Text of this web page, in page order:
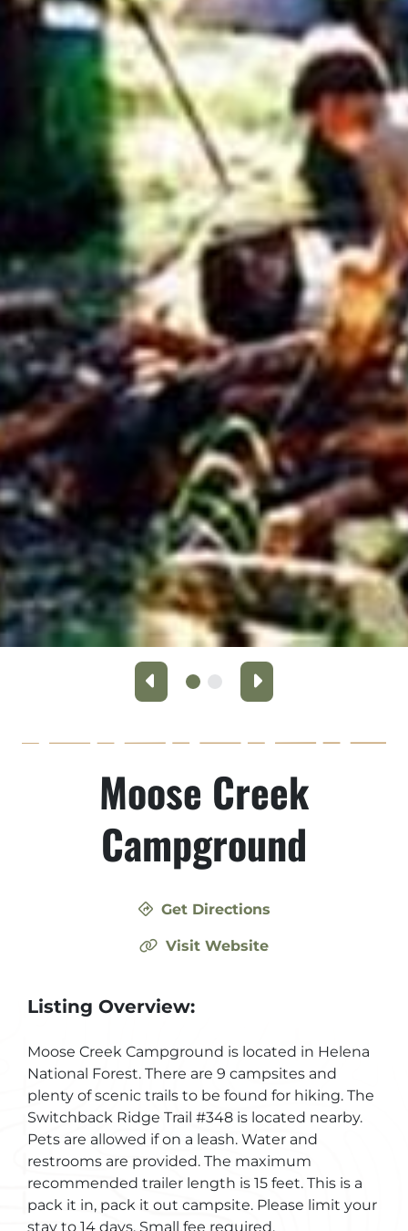
Previous Next
Moose Creek
Campground
Get Directions
Visit Website
Listing Overview:
Moose Creek Campground is located in Helena
National Forest. There are 9 campsites and
plenty of scenic trails to be found for hiking. The
Switchback Ridge Trail #348 is located nearby.
Pets are allowed if on a leash. Water and
restrooms are provided. The maximum
recommended trailer length is 15 feet. This is a
pack it in, pack it out campsite. Please limit your
stay to 14 days. Small fee required.